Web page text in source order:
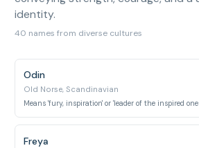
identity.
40 names from diverse cultures
Odin
Old Norse, Scandinavian
Means 'fury, inspiration' or 'leader of the inspired
Freya